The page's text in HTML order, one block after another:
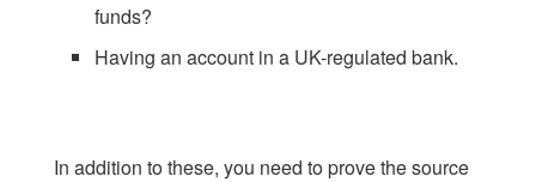
funds?
Having an account in a UK-regulated bank.
In addition to these, you need to prove the source